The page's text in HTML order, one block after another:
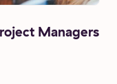
Managers